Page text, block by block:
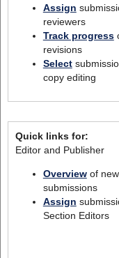
Assign
reviewers
Track progress
revisions
Select
copy editing
Quick links for:
Editor and Publisher
Overviewof new
submissions
Assign
Section Editors